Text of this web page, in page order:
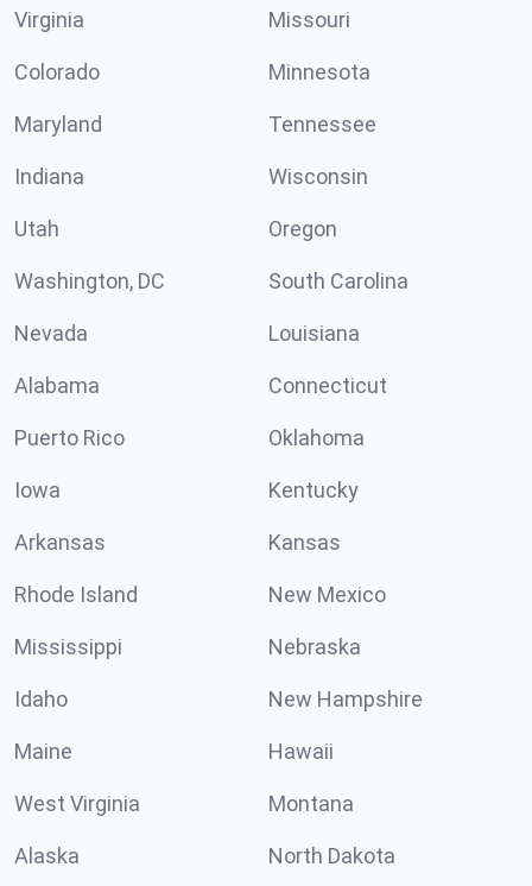
Virginia Missouri
Colorado Minnesota
Maryland Tennessee
Indiana Wisconsin
Utah Oregon
Washington, DC South Carolina
Nevada Louisiana
Alabama Connecticut
Puerto Rico Oklahoma
Iowa Kentucky
Arkansas Kansas
Rhode Island New Mexico
Mississippi Nebraska
Idaho New Hampshire
Maine Hawaii
West Virginia Montana
Alaska North Dakota